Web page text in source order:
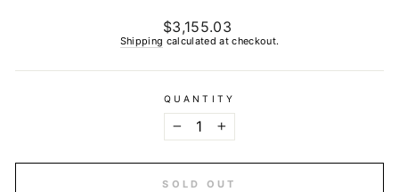
Regular
price
$3,155.03
Shipping calculated at checkout.
QUANTITY
SOLD OUT